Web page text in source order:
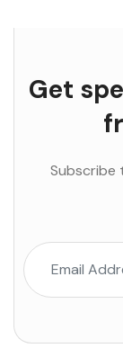
Get
Subscribe